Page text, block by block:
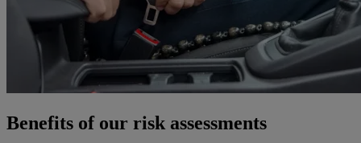
Benefits of our risk assessments